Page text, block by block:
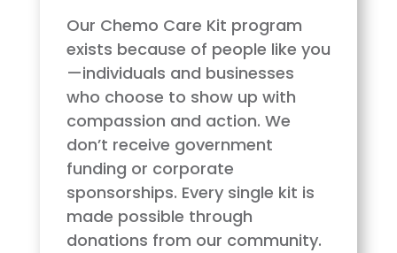
Our Chemo Care Kit program
exists because of people like you
—individuals and businesses
who choose to show up with
compassion and action. We
don’t receive government
funding or corporate
sponsorships. Every single kit is
made possible through
donations from our community.